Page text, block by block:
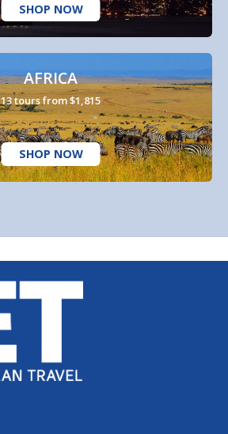
SHOP NOW
AFRICA
13 tours from $1,815
SHOP NOW